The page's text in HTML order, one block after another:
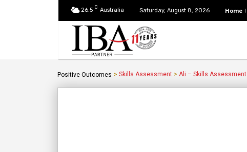
26.5 C Australia Saturday, August 8, 2026 Home
Positive Outcomes > Skills Assessment > Ali – Skills Assessment